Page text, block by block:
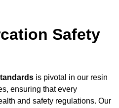
Safety
is pivotal in our resin
ensuring that every
and safety regulations. Our